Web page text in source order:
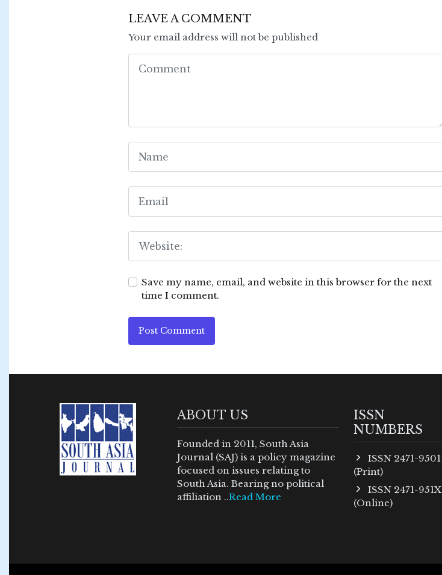
LEAVE A COMMENT
Your email address will not be published
Save my name, email, and website in this browser for the next
time I comment.
Post Comment
ABOUT US
Founded in 2011, South Asia
Journal (SAJ) is a policy magazine
focused on issues relating to
South Asia. Bearing no political
affiliation ..Read More
ISSN
NUMBERS
ISSN 2471-9501
(Print)
ISSN 2471-951X
(Online)